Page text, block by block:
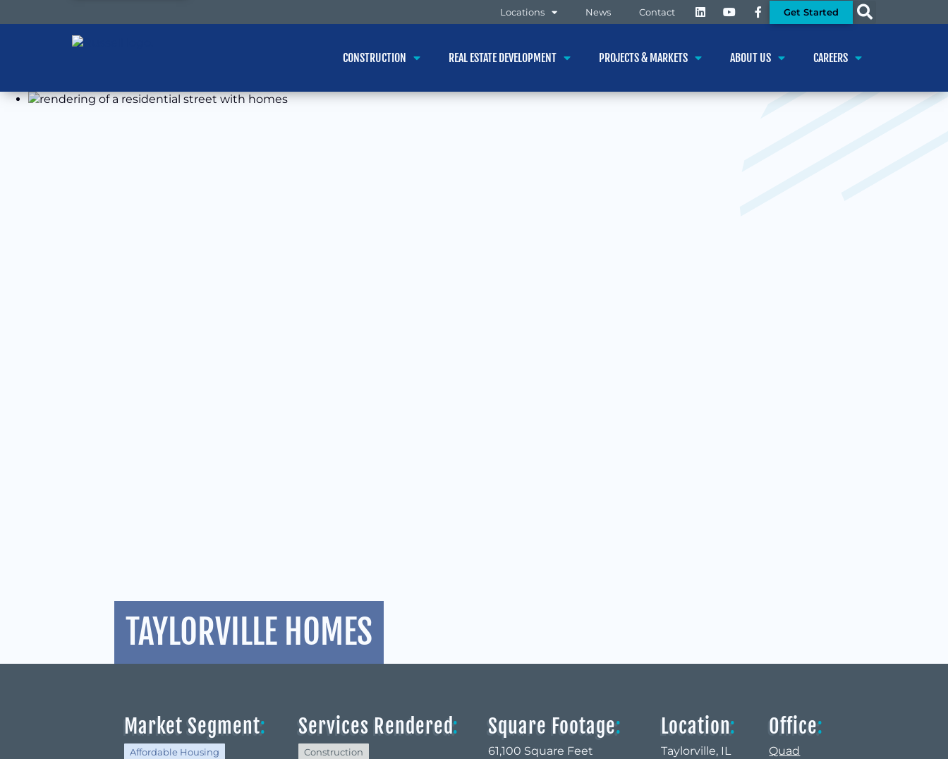
Locations News Contact Get Started
CONSTRUCTION REAL ESTATE DEVELOPMENT PROJECTS & MARKETS ABOUT US CAREERS
TAYLORVILLE HOMES
Market Segment:
Affordable Housing
Services Rendered:
Construction
Square Footage:
61,100 Square Feet
Location:
Taylorville, IL
Office:
Quad